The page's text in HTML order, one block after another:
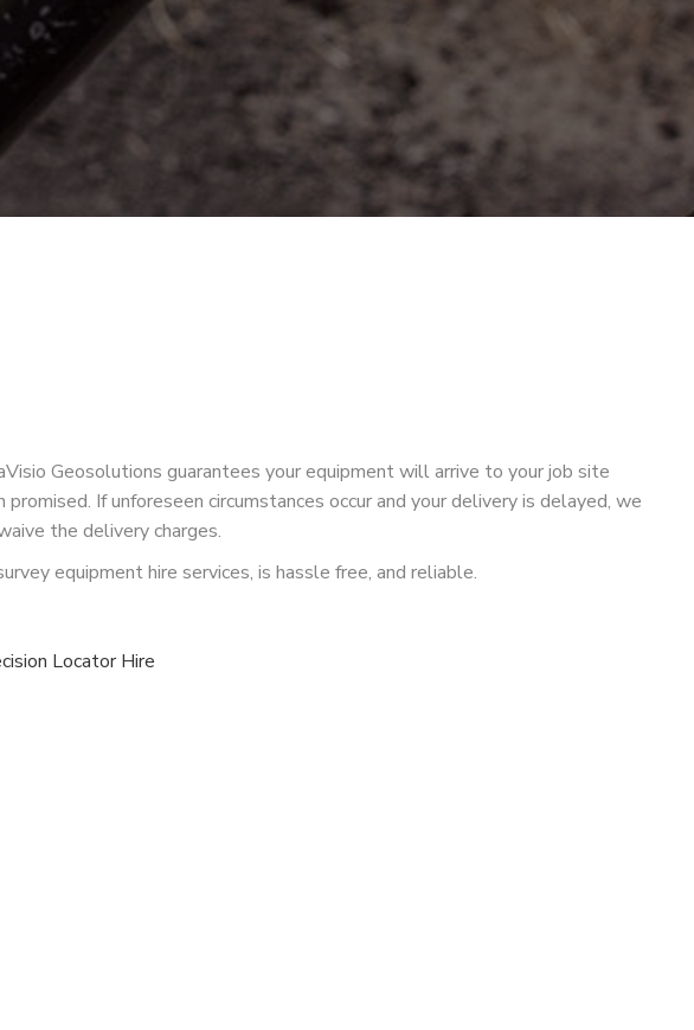
Geosolutions guarantees your equipment will arrive to your job site
promised. If unforeseen circumstances occur and your delivery is delayed, we
the delivery charges.
equipment hire services, is hassle free, and reliable.
Locator Hire